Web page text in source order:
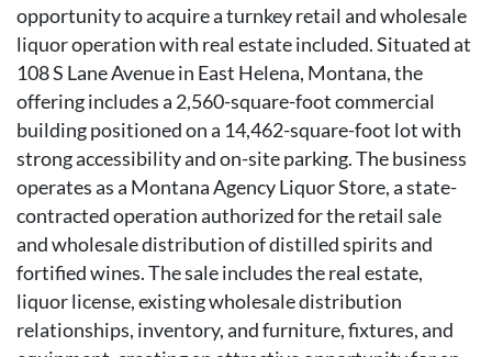
opportunity to acquire a turnkey retail and wholesale
liquor operation with real estate included. Situated at
108 S Lane Avenue in East Helena, Montana, the
offering includes a 2,560-square-foot commercial
building positioned on a 14,462-square-foot lot with
strong accessibility and on-site parking. The business
operates as a Montana Agency Liquor Store, a state-
contracted operation authorized for the retail sale
and wholesale distribution of distilled spirits and
fortified wines. The sale includes the real estate,
liquor license, existing wholesale distribution
relationships, inventory, and furniture, fixtures, and